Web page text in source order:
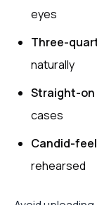
eyes
Three-
naturally
Straight-on
cases
Candid-
rehearsed